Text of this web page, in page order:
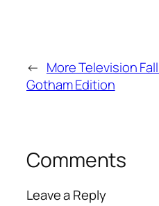
← More Television
Gotham Edition
Comments
Leave a Reply